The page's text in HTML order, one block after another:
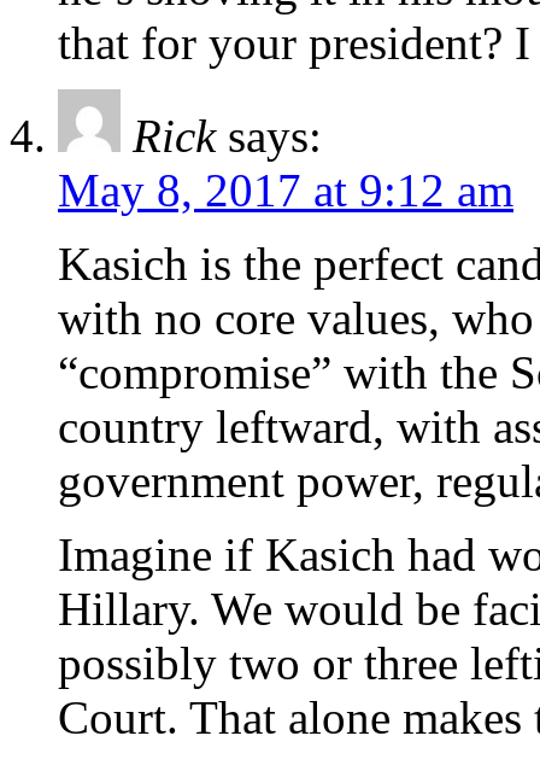
that for your president?
Rick says:
May 8, 2017 at 9:12 am
Kasich is the perfect
with no core values,
“compromise” with the
country leftward, with
government power,
Imagine if Kasich had
Hillary. We would be
possibly two or three
Court. That alone